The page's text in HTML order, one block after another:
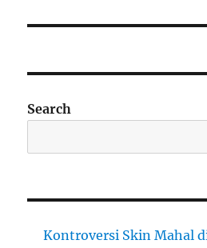
Search
Kontroversi Skin Mahal